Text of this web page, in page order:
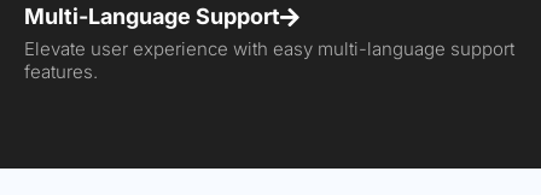
Multi-Language Support
Elevate user experience with easy multi-language support
features.